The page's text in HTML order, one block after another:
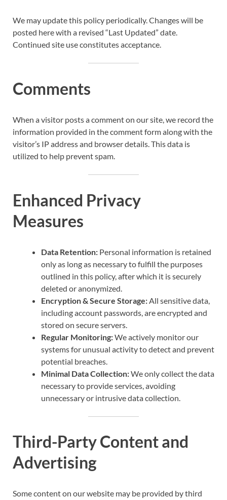
We may update this policy periodically. Changes will be
posted here with a revised “Last Updated” date.
Continued site use constitutes acceptance.
Comments
When a visitor posts a comment on our site, we record the
information provided in the comment form along with the
visitor’s IP address and browser details. This data is
utilized to help prevent spam.
Enhanced Privacy
Measures
Data Retention: Personal information is retained
only as long as necessary to fulfill the purposes
outlined in this policy, after which it is securely
deleted or anonymized.
Encryption & Secure Storage: All sensitive data,
including account passwords, are encrypted and
stored on secure servers.
Regular Monitoring:We actively monitor our
systems for unusual activity to detect and prevent
potential breaches.
Minimal Data Collection:We only collect the data
necessary to provide services, avoiding
unnecessary or intrusive data collection.
Third-Party Content and
Advertising
Some content on our website may be provided by third